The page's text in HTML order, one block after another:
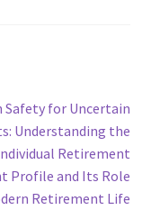
Safety for Uncertain
Understanding the
Retirement
Profile and Its Role
Retirement Life